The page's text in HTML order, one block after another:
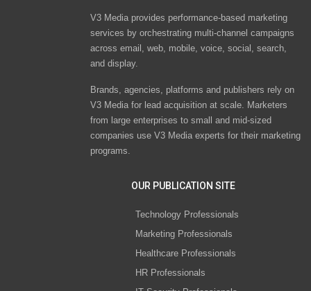
V3 Media provides performance-based marketing
services by orchestrating multi-channel campaigns
across email, web, mobile, voice, social, search,
and display.
Brands, agencies, platforms and publishers rely on
V3 Media for lead acquisition at scale. Marketers
from large enterprises to small and mid-sized
companies use V3 Media experts for their marketing
programs.
OUR PUBLICATION SITE
Technology Professionals
Marketing Professionals
Healthcare Professionals
HR Professionals